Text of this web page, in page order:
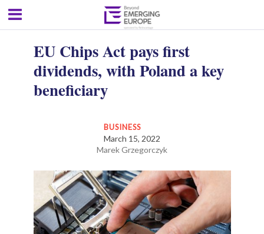
EU Chips Act pays first
dividends, with Poland a key
beneficiary
BUSINESS
March 15, 2022
Marek Grzegorczyk